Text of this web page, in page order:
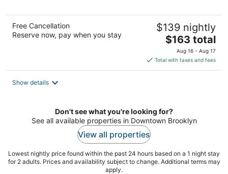
Free Cancellation
Reserve now, pay when you stay
$139 nightly
The
price
is
$163
$163 total
Aug 16 - Aug 17
Total with taxes and fees
Show details
Don't see what you're looking for?
See all available properties in Downtown Brooklyn
View all properties
Lowest nightly price found within the past 24 hours based on a 1 night stay
for 2 adults. Prices and availability subject to change. Additional terms may
apply.